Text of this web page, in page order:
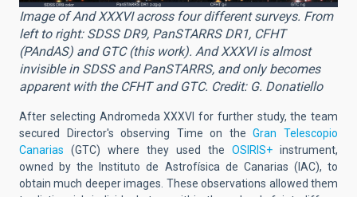
Image of And XXXVI across four different surveys. From
left to right: SDSS DR9, PanSTARRS DR1, CFHT
(PAndAS) and GTC (this work). And XXXVI is almost
invisible in SDSS and PanSTARRS, and only becomes
apparent with the CFHT and GTC. Credit: G. Donatiello
After selecting Andromeda XXXVI for further study, the team
secured Director's observing Time on theGran Telescopio
Canarias (GTC) where they used the OSIRIS+ instrument,
owned by the Instituto de Astrofísica de Canarias (IAC), to
obtain much deeper images. These observations allowed them